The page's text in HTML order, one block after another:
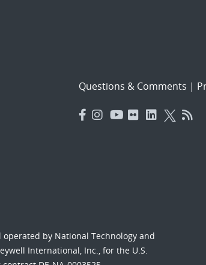
Questions & Comments |
by National Technology and
International, Inc., for the U.S.